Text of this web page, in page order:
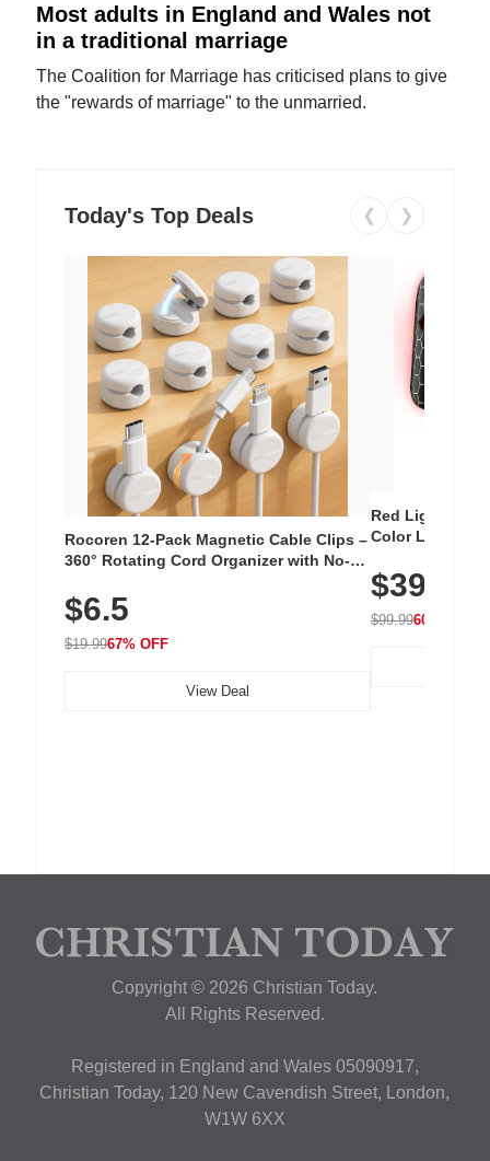
Most adults in England and Wales not
in a traditional marriage
The Coalition for Marriage has criticised plans to give
the "rewards of marriage" to the unmarried.
Today's Top Deals ❮ ❯
Rocoren 12-Pack Magnetic Cable Clips –
360° Rotating Cord Organizer with No-
Nightstand, Wall, Car & Office, White
$6.5
$19.9967% OFF
View Deal
Red Light
Color LED
with 240 LEDs
$39.99
$99.9960% OFF
Copyright © 2026 Christian Today.
All Rights Reserved.
Registered in England and Wales 05090917,
Christian Today, 120 New Cavendish Street, London,
W1W 6XX